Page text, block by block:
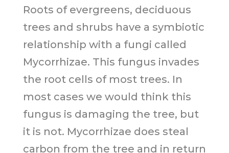
Roots of evergreens, deciduous
trees and shrubs have a symbiotic
relationship with a fungi called
Mycorrhizae. This fungus invades
the root cells of most trees. In
most cases we would think this
fungus is damaging the tree, but
it is not. Mycorrhizae does steal
carbon from the tree and in return